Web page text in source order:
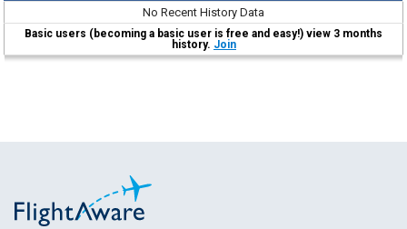
No Recent History Data
Basic users (becoming a basic user is free and easy!) view 3 months
history. Join